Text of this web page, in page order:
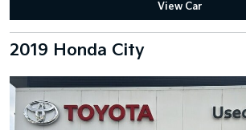
View Car
2019 Honda City